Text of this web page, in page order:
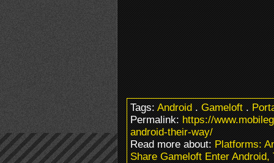
Tags:Android.Gameloft.
Permalink:https://
android-their-way/
Read more about:Platforms:
Share Gameloft Enter Android,